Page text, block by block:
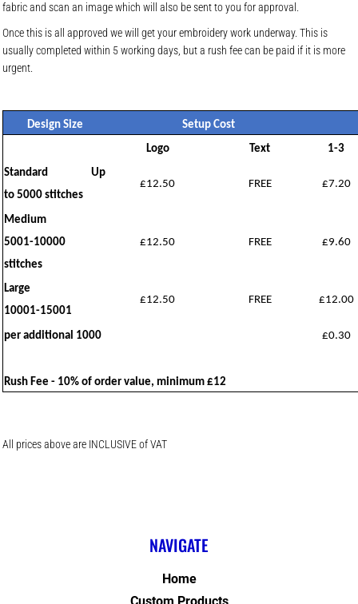
fabric and scan an image which will also be sent to you for approval.
Once this is all approved we will get your embroidery work underway. This is
usually completed within 5 working days, but a rush fee can be paid if it is more
urgent.
Design Size
Setup Cost
Logo
Text
1-3
Standard Up
to 5000 stitches
£12.50 FREE £7.20
Medium
5001-10000
stitches
£12.50 FREE £9.60
Large
10001-15001
£12.50 FREE £12.00
per additional 1000 £0.30
Rush Fee - 10% of order value, minimum £12
All prices above are INCLUSIVE of VAT
NAVIGATE
Home